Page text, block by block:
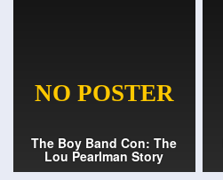
The Boy Band Con: The
Lou Pearlman Story